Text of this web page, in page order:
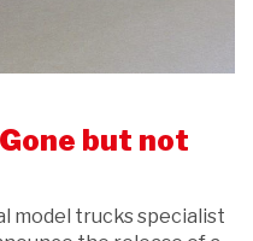
but not
model trucks specialist